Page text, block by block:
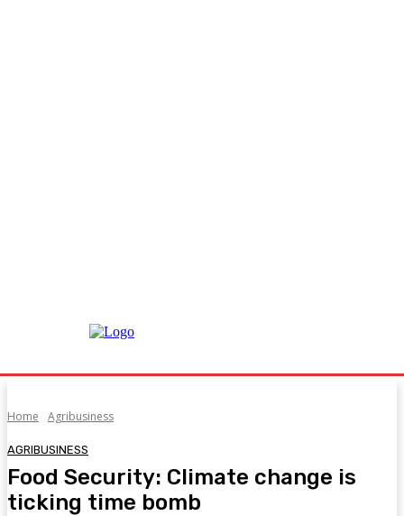
Home Agribusiness
AGRIBUSINESS
Food Security: Climate change is
ticking time bomb